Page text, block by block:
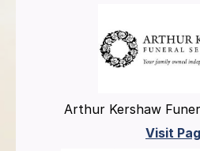
Arthur Kershaw
Visit